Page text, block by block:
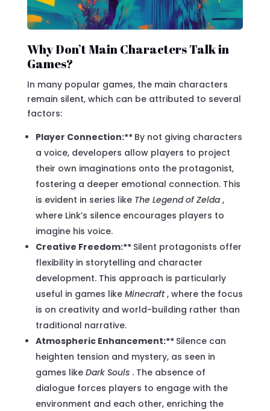
Why Don’t Main Characters Talk in
Games?
In many popular games, the main characters
remain silent, which can be attributed to several
factors:
Player Connection:** By not giving characters
a voice, developers allow players to project
their own imaginations onto the protagonist,
fostering a deeper emotional connection. This
is evident in series like The Legend of Zelda ,
where Link’s silence encourages players to
imagine his voice.
Creative Freedom:** Silent protagonists offer
flexibility in storytelling and character
development. This approach is particularly
useful in games like Minecraft, where the focus
is on creativity and world-building rather than
traditional narrative.
Atmospheric Enhancement:** Silence can
heighten tension and mystery, as seen in
games like Dark Souls . The absence of
dialogue forces players to engage with the
environment and each other, enriching the